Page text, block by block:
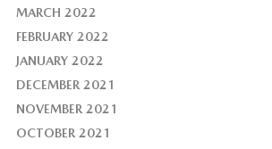
MARCH 2022
FEBRUARY 2022
JANUARY 2022
DECEMBER 2021
NOVEMBER 2021
OCTOBER 2021